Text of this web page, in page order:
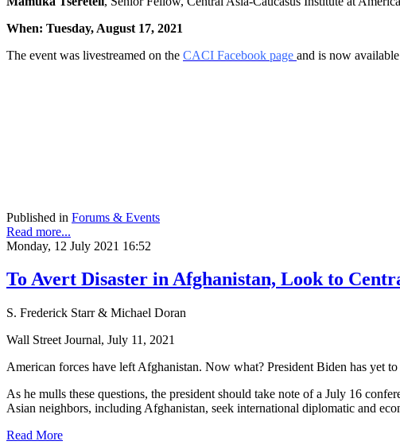
When: Tuesday, August 17, 2021
The event was livestreamed on the CACI Facebook page and is now
Published in Forums & Events
Read more...
Monday, 12 July 2021 16:52
To Avert Disaster in Afghanistan, Look to
S. Frederick Starr & Michael Doran
Wall Street Journal, July 11, 2021
American forces have left Afghanistan. Now what? President Biden has yet
As he mulls these questions, the president should take note of a July 16
Asian neighbors, including Afghanistan, seek international diplomatic and
Read More